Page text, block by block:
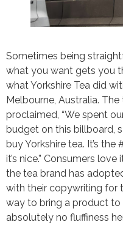
Sometimes being
what you want gets you
what Yorkshire Tea did
Melbourne, Australia.
proclaimed, “We spent
budget on this billboard,
buy Yorkshire tea. It’s
it’s nice.” Consumers
the tea brand has
with their copywriting for
way to bring a product to
absolutely no fluffiness